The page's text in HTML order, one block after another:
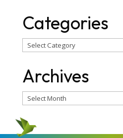
Categories
Categories
Archives
Archives